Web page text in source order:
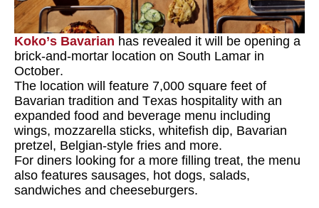
Koko’s Bavarian has revealed it will be opening a
brick-and-mortar location on South Lamar in
October.
The location will feature 7,000 square feet of
Bavarian tradition and Texas hospitality with an
expanded food and beverage menu including
wings, mozzarella sticks, whitefish dip, Bavarian
pretzel, Belgian-style fries and more.
For diners looking for a more filling treat, the menu
also features sausages, hot dogs, salads,
sandwiches and cheeseburgers.